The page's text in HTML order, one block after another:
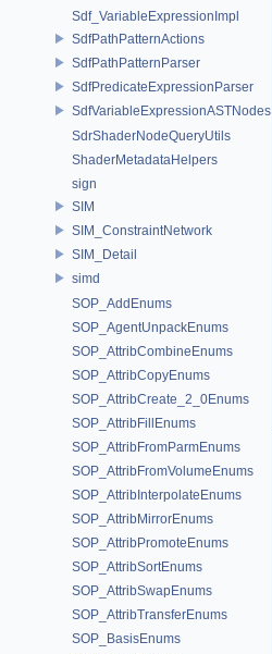
Sdf_VariableExpressionImpl
SdfPathPatternActions
SdfPathPatternParser
SdfPredicateExpressionParser
SdfVariableExpressionASTNodes
SdrShaderNodeQueryUtils
ShaderMetadataHelpers
sign
SIM
SIM_ConstraintNetwork
SIM_Detail
simd
SOP_AddEnums
SOP_AgentUnpackEnums
SOP_AttribCombineEnums
SOP_AttribCopyEnums
SOP_AttribCreate_2_0Enums
SOP_AttribFillEnums
SOP_AttribFromParmEnums
SOP_AttribFromVolumeEnums
SOP_AttribInterpolateEnums
SOP_AttribMirrorEnums
SOP_AttribPromoteEnums
SOP_AttribSortEnums
SOP_AttribSwapEnums
SOP_AttribTransferEnums
SOP_BasisEnums